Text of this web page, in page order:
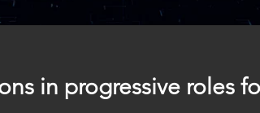
in progressive roles